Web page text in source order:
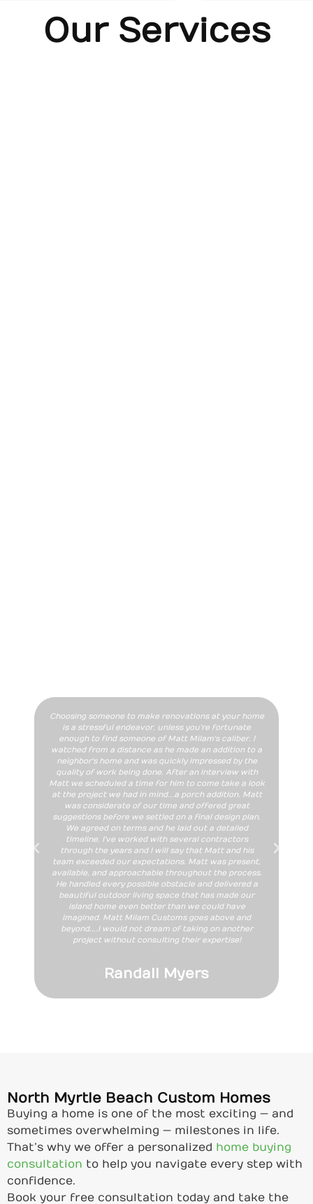
Our Services
Choosing someone to make renovations at your home
is a stressful endeavor, unless you're fortunate
enough to find someone of Matt Milam's caliber. I
watched from a distance as he made an addition to a
neighbor's home and was quickly impressed by the
quality of work being done. After an interview with
Matt we scheduled a time for him to come take a look
at the project we had in mind...a porch addition. Matt
was considerate of our time and offered great
suggestions before we settled on a final design plan.
We agreed on terms and he laid out a detailed
timeline. I've worked with several contractors
through the years and I will say that Matt and his
team exceeded our expectations. Matt was present,
available, and approachable throughout the process.
He handled every possible obstacle and delivered a
beautiful outdoor living space that has made our
island home even better than we could have
imagined. Matt Milam Customs goes above and
beyond....I would not dream of taking on another
project without consulting their expertise!
Randall Myers
North Myrtle Beach Custom Homes
Buying a home is one of the most exciting — and
sometimes overwhelming — milestones in life.
That’s why we offer a personalized home buying
consultation to help you navigate every step with
confidence.
Book your free consultation today and take the